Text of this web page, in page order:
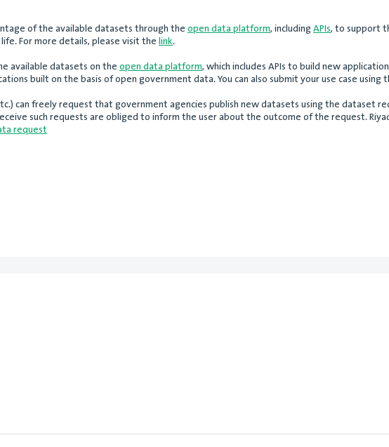
of the available datasets through theopen data platform, includingAPIs, to support
For more details, please visit thelink.
available datasets on theopen data platform, which includes APIs to build new
built on the basis of open government data. You can also submit your use case using
can freely request that government agencies publish new datasets using the
such requests are obliged to inform the user about the outcome of the request.
request